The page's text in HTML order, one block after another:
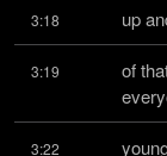
3:18 up
3:19
of
3:22